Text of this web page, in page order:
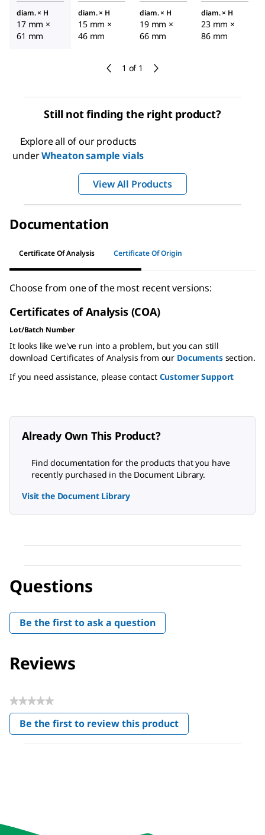
1 of 1
diam. × H
17 mm ×
61 mm
diam. × H
15 mm ×
46 mm
diam. × H
19 mm ×
66 mm
diam. × H
23 mm ×
86 mm
Still not finding the right product?
Explore all of our products
underWheaton sample vials
View All Products
Documentation
Certificate Of Analysis Certificate Of Origin
Choose from one of the most recent versions:
Certificates of Analysis (COA)
Lot/Batch Number
It looks like we've run into a problem, but you can still
download Certificates of Analysis from our Documentssection.
If you need assistance, please contact Customer Support
Already Own This Product?
Find documentation for the products that you have
recently purchased in the Document Library.
Visit the Document Library
Questions
Be the first to ask a question
Reviews
★★★★★
No
rating
value
Be the first to review this product
.
This